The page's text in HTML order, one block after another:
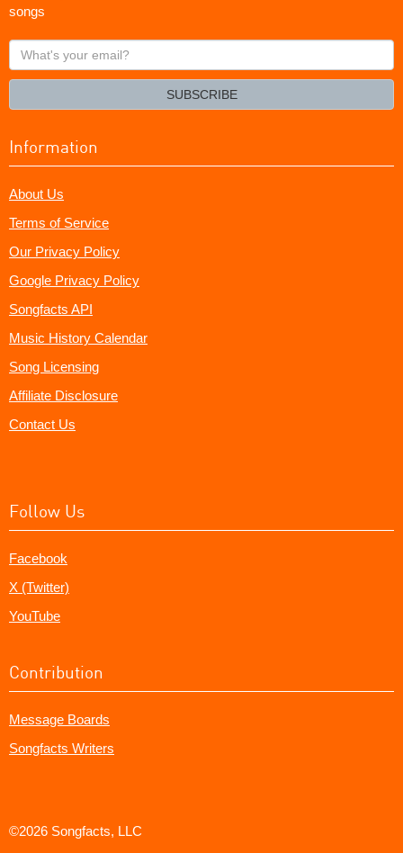
songs
What's
your
SUBSCRIBE
Information
About Us
Terms of Service
Our Privacy Policy
Google Privacy Policy
Songfacts API
Music History Calendar
Song Licensing
Affiliate Disclosure
Contact Us
Follow Us
Facebook
X (Twitter)
YouTube
Contribution
Message Boards
Songfacts Writers
©2026 Songfacts, LLC